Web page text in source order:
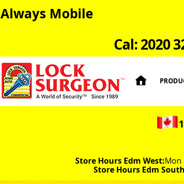
Always Mobile
Cal: 2020

Store Hours Edm West:Mon
Store Hours Edm